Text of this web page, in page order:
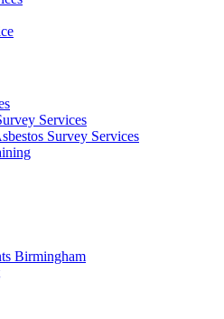
Services
Survey Services
Birmingham